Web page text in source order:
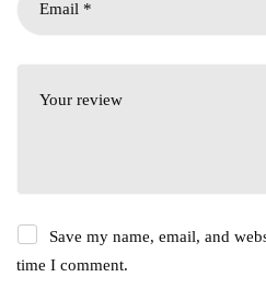
Save my name, email, and
time I comment.